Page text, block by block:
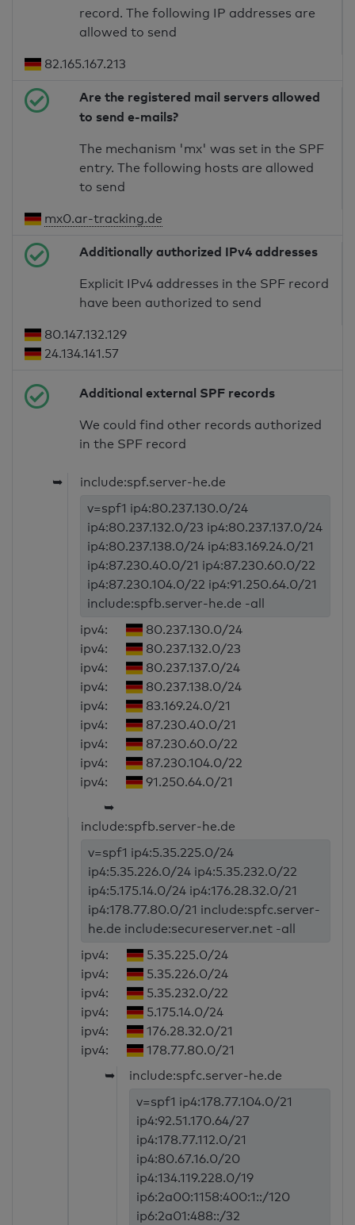
record. The following IP addresses are
allowed to send
82.165.167.213
Are the registered mail servers allowed
to send e-mails?
The mechanism 'mx' was set in the SPF
entry. The following hosts are allowed
to send
mx0.ar-tracking.de
Additionally authorized IPv4 addresses
Explicit IPv4 addresses in the SPF record
have been authorized to send
80.147.132.129
24.134.141.57
Additional external SPF records
We could find other records authorized
in the SPF record
➥
include:spf.server-he.de
v=spf1 ip4:80.237.130.0/24
ip4:80.237.132.0/23 ip4:80.237.137.0/24
ip4:80.237.138.0/24 ip4:83.169.24.0/21
ip4:87.230.40.0/21 ip4:87.230.60.0/22
ip4:87.230.104.0/22 ip4:91.250.64.0/21
include:spfb.server-he.de -all
ipv4:
80.237.130.0/24
ipv4:
80.237.132.0/23
ipv4:
80.237.137.0/24
ipv4:
80.237.138.0/24
ipv4:
83.169.24.0/21
ipv4:
87.230.40.0/21
ipv4:
87.230.60.0/22
ipv4:
87.230.104.0/22
ipv4:
91.250.64.0/21
➥
include:spfb.server-he.de
v=spf1 ip4:5.35.225.0/24
ip4:5.35.226.0/24 ip4:5.35.232.0/22
ip4:5.175.14.0/24 ip4:176.28.32.0/21
ip4:178.77.80.0/21 include:spfc.server-
he.de include:secureserver.net -all
ipv4:
5.35.225.0/24
ipv4:
5.35.226.0/24
ipv4:
5.35.232.0/22
ipv4:
5.175.14.0/24
ipv4:
176.28.32.0/21
ipv4:
178.77.80.0/21
➥
include:spfc.server-he.de
v=spf1 ip4:178.77.104.0/21
ip4:92.51.170.64/27
ip4:178.77.112.0/21
ip4:80.67.16.0/20
ip4:134.119.228.0/19
ip6:2a00:1158:400:1::/120
ip6:2a01:488::/32